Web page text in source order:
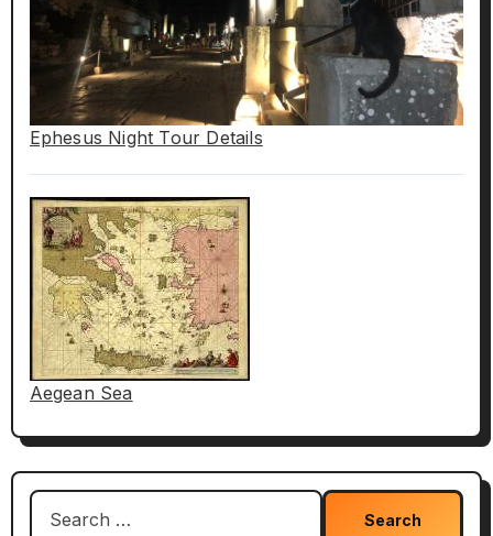
Ephesus Night Tour Details
Aegean Sea
Search